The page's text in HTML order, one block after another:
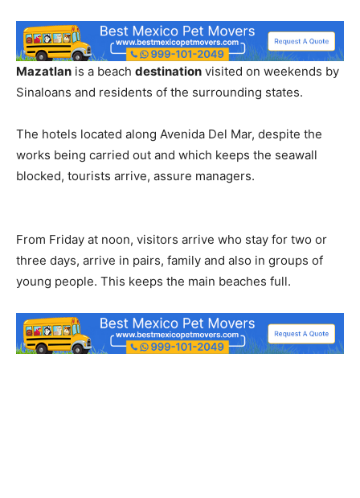
Mazatlan is a beach destination visited on weekends by
Sinaloans and residents of the surrounding states.
The hotels located along Avenida Del Mar, despite the
works being carried out and which keeps the seawall
blocked, tourists arrive, assure managers.
From Friday at noon, visitors arrive who stay for two or
three days, arrive in pairs, family and also in groups of
young people. This keeps the main beaches full.